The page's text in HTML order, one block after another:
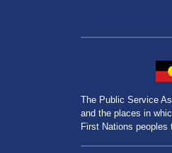
The Public Service
and the places in
First Nations peoples